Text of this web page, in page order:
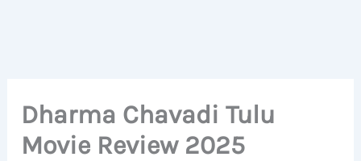
Dharma Chavadi Tulu
Movie Review 2025